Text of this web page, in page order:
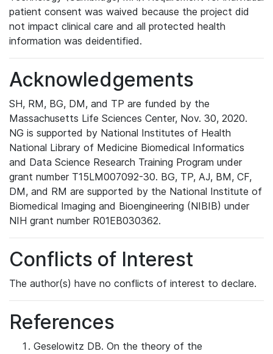
patient consent was waived because the project did
not impact clinical care and all protected health
information was deidentified.
Acknowledgements
SH, RM, BG, DM, and TP are funded by the
Massachusetts Life Sciences Center, Nov. 30, 2020.
NG is supported by National Institutes of Health
National Library of Medicine Biomedical Informatics
and Data Science Research Training Program under
grant number T15LM007092-30. BG, TP, AJ, BM, CF,
DM, and RM are supported by the National Institute of
Biomedical Imaging and Bioengineering (NIBIB) under
NIH grant number R01EB030362.
Conflicts of Interest
The author(s) have no conflicts of interest to declare.
References
Geselowitz DB. On the theory of the